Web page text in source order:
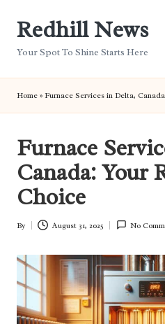
Redhill News
Your Spot To Shine Starts Here
Home » Furnace Services in Delta,
Furnace
Canada: Your
Choice
Posted
By August 31, 2025 No